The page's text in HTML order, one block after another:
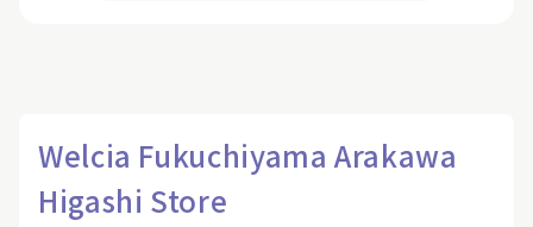
Welcia Fukuchiyama Arakawa
Higashi Store